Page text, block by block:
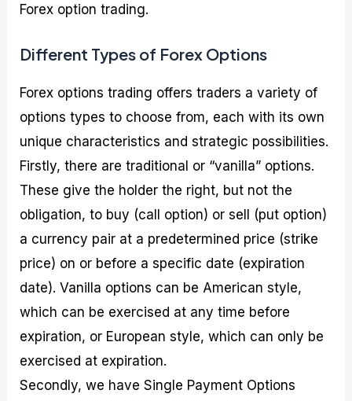
Forex option trading.
Different Types of Forex Options
Forex options trading offers traders a variety of
options types to choose from, each with its own
unique characteristics and strategic possibilities.
Firstly, there are traditional or “vanilla” options.
These give the holder the right, but not the
obligation, to buy (call option) or sell (put option)
a currency pair at a predetermined price (strike
price) on or before a specific date (expiration
date). Vanilla options can be American style,
which can be exercised at any time before
expiration, or European style, which can only be
exercised at expiration.
Secondly, we have Single Payment Options